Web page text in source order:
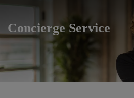
Concierge Service